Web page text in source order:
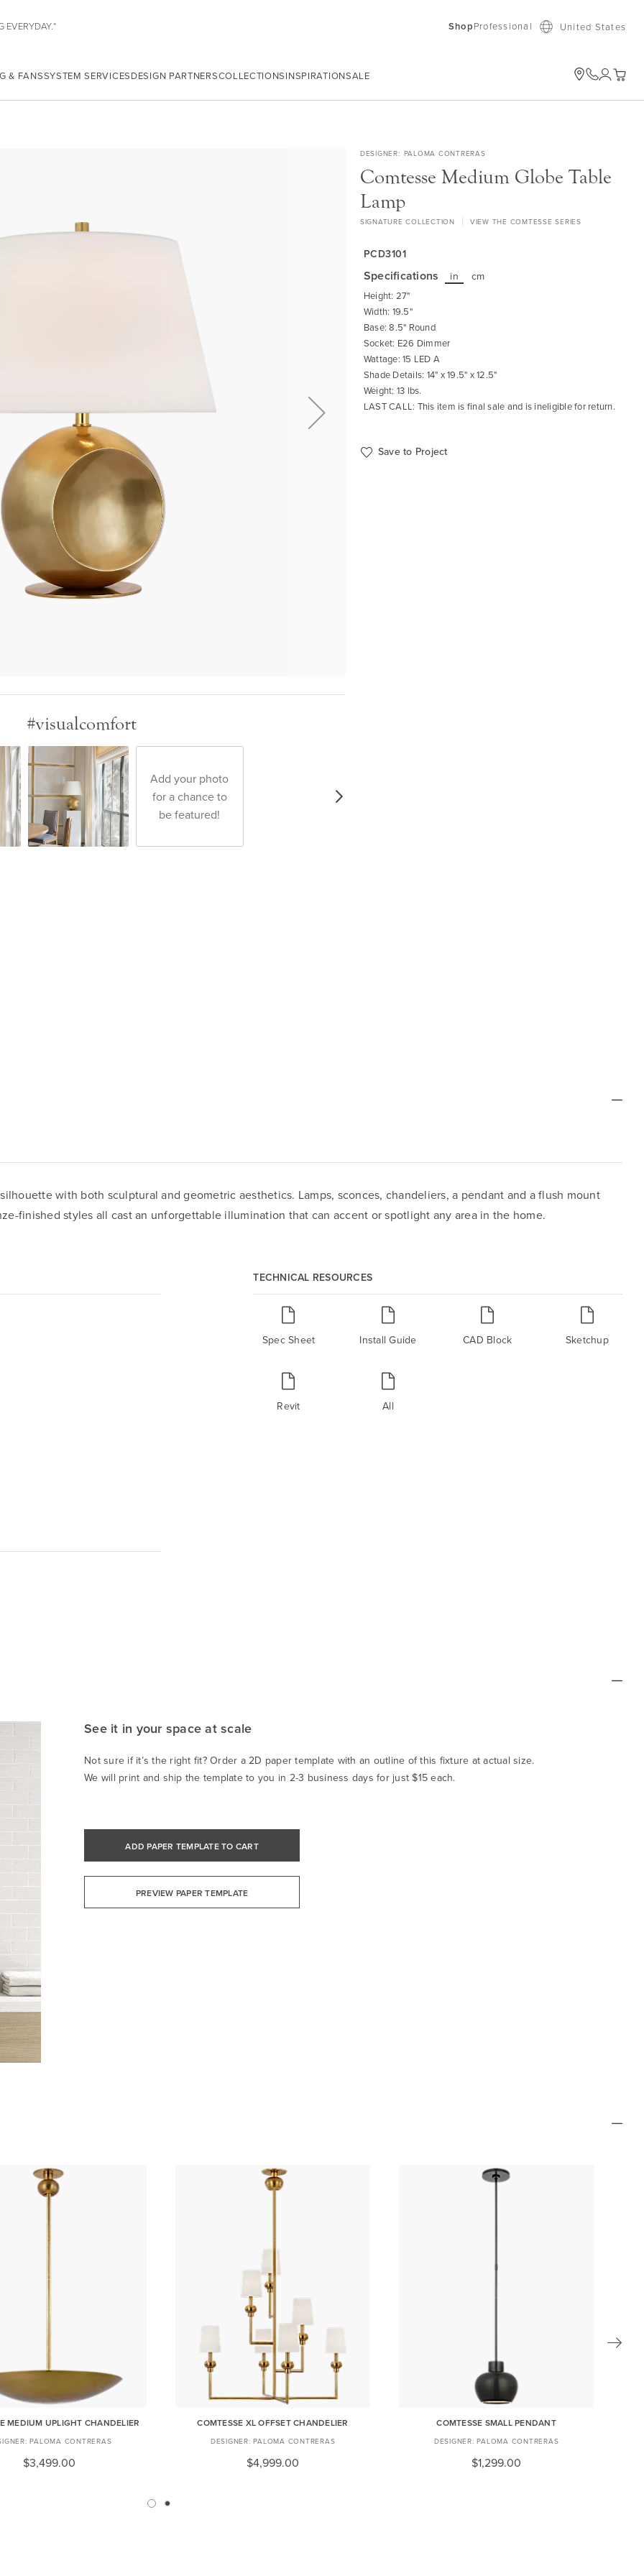
EVERYDAY.* ShopProfessional United States
& FANSSYSTEM SERVICESDESIGN PARTNERSCOLLECTIONSINSPIRATIONSALE My
#visualcomfort
Add your photo
for a chance to
be featured!
DESIGNER PALOMA CONTRERAS
Comtesse Medium Globe Table
Lamp
SIGNATURE COLLECTION VIEW THE COMTESSE SERIES
PCD3101
Specifications in cm
Height: 27"
Width: 19.5"
Base: 8.5" Round
Socket: E26 Dimmer
Wattage: 15 LED A
Shade Details: 14" x 19.5" x 12.5"
Weight: 13 lbs.
LAST CALL: This item is final sale and is ineligible for return.
Save to Project
with both sculptural and geometric aesthetics. Lamps, sconces, chandeliers, a pendant and a flush mount
finished styles all cast an unforgettable illumination that can accent or spotlight any area in the home.
TECHNICAL RESOURCES
Spec Sheet Install Guide CAD Block Sketchup
Revit All
See it in your space at scale
Not sure if it’s the right fit? Order a 2D paper template with an outline of this fixture at actual size.
We will print and ship the template to you in 2-3 business days for just $15 each.
ADD PAPER TEMPLATE TO CART
PREVIEW PAPER TEMPLATE
MEDIUM UPLIGHT CHANDELIER
PALOMA CONTRERAS
$3,499.00
COMTESSE XL OFFSET CHANDELIER
PALOMA CONTRERAS
$4,999.00
COMTESSE SMALL PENDANT
PALOMA CONTRERAS
$1,299.00